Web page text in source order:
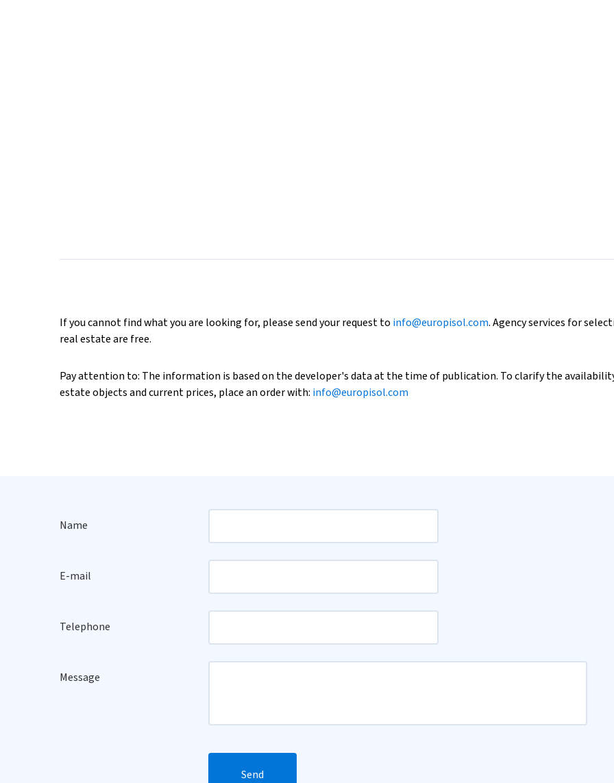
If you cannot find what you are looking for, please send your request to info@europisol.com. Agency services for
real estate are free.
Pay attention to: The information is based on the developer's data at the time of publication. To clarify the
estate objects and current prices, place an order with: info@europisol.com
Name
E-mail
Telephone
Message
Send